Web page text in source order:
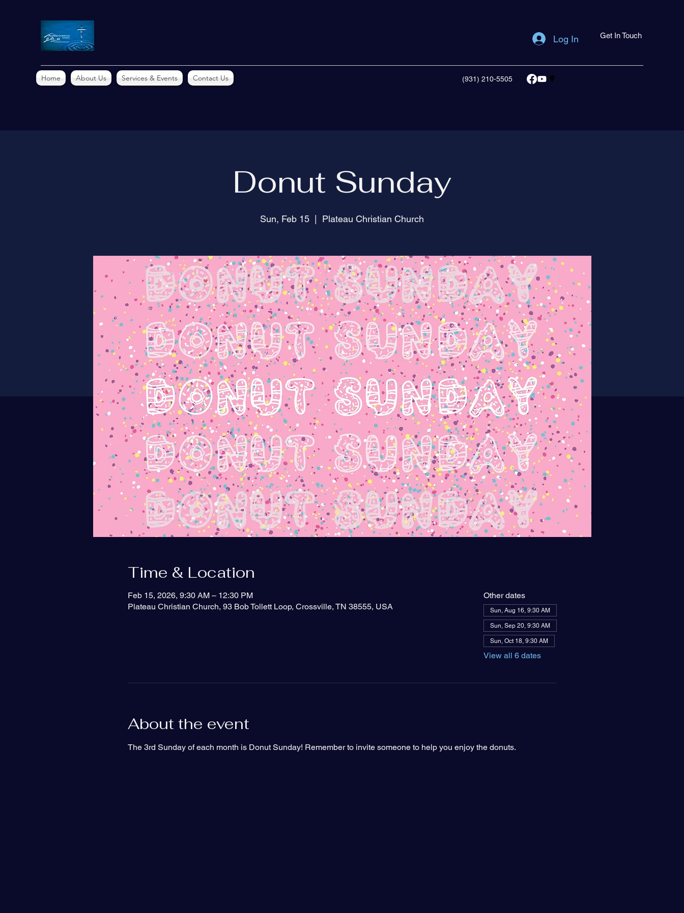
Get In Touch
Log In
Home About Us Services & Events Contact Us (931) 210-5505
Donut Sunday
Sun, Feb 15 Plateau Christian Church
Time & Location
Feb 15, 2026, 9:30 AM – 12:30 PM
Plateau Christian Church, 93 Bob Tollett Loop, Crossville, TN 38555, USA
Other dates
Sun, Aug 16, 9:30 AM
Sun, Sep 20, 9:30 AM
Sun, Oct 18, 9:30 AM
View all 6 dates
About the event
The 3rd Sunday of each month is Donut Sunday! Remember to invite someone to help you enjoy the donuts.